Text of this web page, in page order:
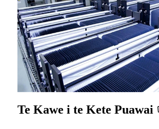
Te Kawe i te Kete